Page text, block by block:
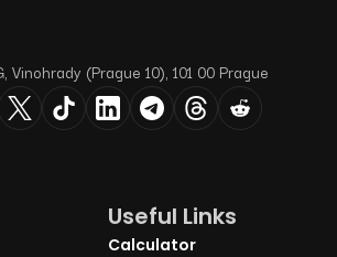
(Prague 10), 101 00 Prague
Useful Links
Calculator